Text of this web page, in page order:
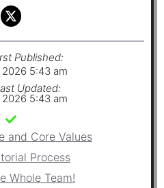
Published:
2026 5:43 am
Updated:
2026 5:43 am
and Core Values
Process
Whole Team!